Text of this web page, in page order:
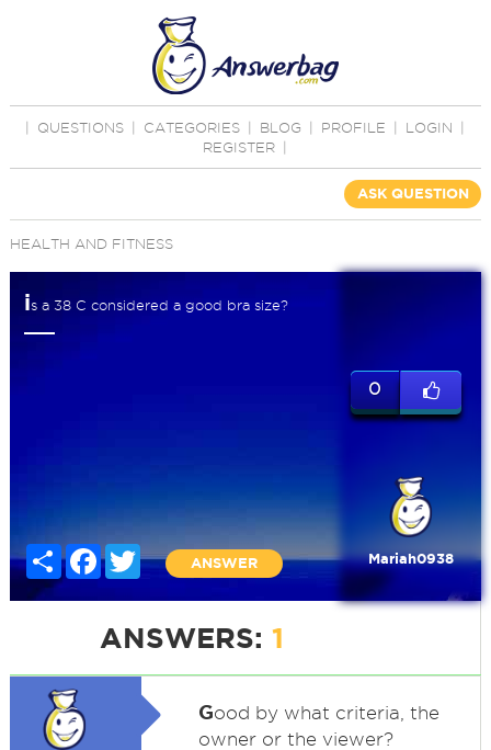
QUESTIONS CATEGORIES BLOG PROFILE LOGIN
REGISTER
ASK QUESTION
HEALTH AND FITNESS
is a 38 C considered a good bra size?
Share FacebookTwitter
ANSWER
0
Mariah0938
ANSWERS: 1
Good by what criteria, the
owner or the viewer?